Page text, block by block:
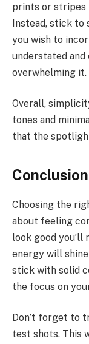
prints or stripes
Instead, stick to
you wish to
understated
overwhelming it.
Overall,
tones and
that the
Conclusion
Choosing the
about feeling
look good
energy will
stick with solid
the focus on
Don’t forget to
test shots. This